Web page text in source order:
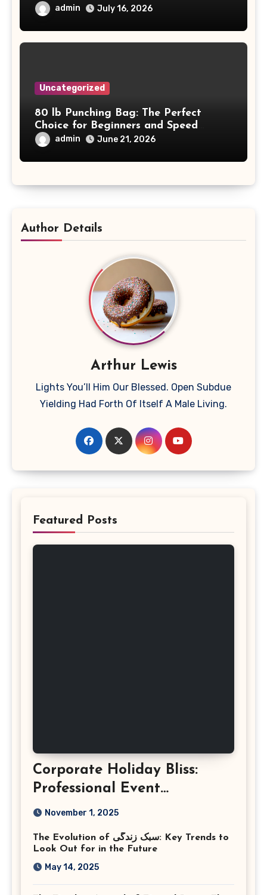
Project Safety and Productivity
admin July 16, 2026
Uncategorized
80 lb Punching Bag: The Perfect
Choice for Beginners and Speed
Training
admin June 21, 2026
Author Details
Arthur Lewis
Lights You’ll Him Our Blessed. Open Subdue
Yielding Had Forth Of Itself A Male Living.
Featured Posts
Corporate Holiday Bliss:
Professional Event
Photography in Ashburn
November 1, 2025
The Evolution of سبک زندگی: Key Trends to
Look Out for in the Future
May 14, 2025